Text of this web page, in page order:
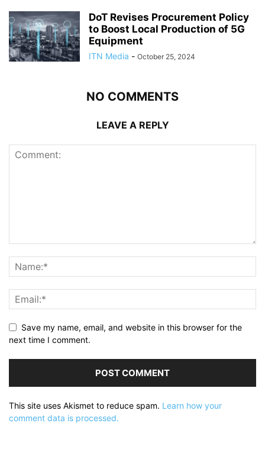
DoT Revises Procurement Policy
to Boost Local Production of 5G
Equipment
ITN Media - October 25, 2024
NO COMMENTS
LEAVE A REPLY
Save my name, email, and website in this browser for the
next time I comment.
This site uses Akismet to reduce spam. Learn how your
comment data is processed.